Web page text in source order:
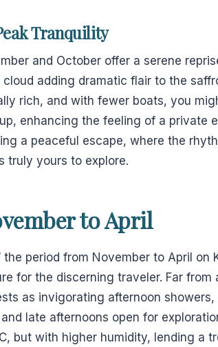
Tranquility
and October offer a serene
adding dramatic flair to the
rich, and with fewer boats, you
enhancing the feeling of a private
a peaceful escape, where the
truly yours to explore.
to April
period from November to April on
for the discerning traveler. Far from
as invigorating afternoon
late afternoons open for
but with higher humidity, lending a